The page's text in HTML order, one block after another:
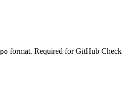
format. Required for GitHub Check